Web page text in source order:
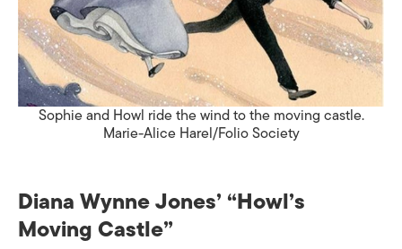
Sophie and Howl ride the wind to the moving castle.
Marie-Alice Harel/Folio Society
Diana Wynne Jones’ “Howl’s
Moving Castle”